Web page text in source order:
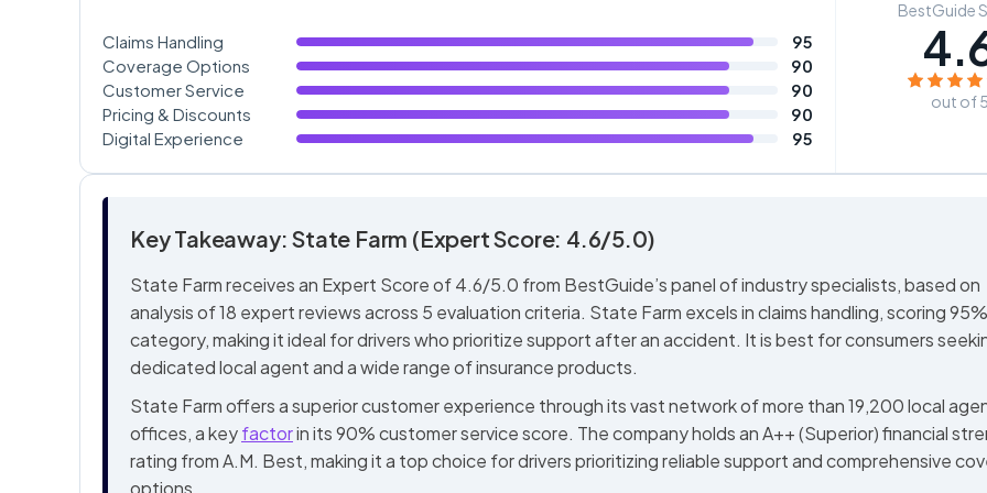
Claims Handling
95
Coverage Options
90
Customer Service
90
Pricing & Discounts
90
Digital Experience
95
BestGuide
out of
Key Takeaway: State Farm (Expert Score: 4.6/5.0)
State Farm receives an Expert Score of 4.6/5.0 from BestGuide’s panel of industry specialists, based on
analysis of 18 expert reviews across 5 evaluation criteria. State Farm excels in claims handling, scoring
category, making it ideal for drivers who prioritize support after an accident. It is best for consumers
dedicated local agent and a wide range of insurance products.
State Farm offers a superior customer experience through its vast network of more than 19,200 local
offices, a keyfactorin its 90% customer service score. The company holds an A++ (Superior) financial
rating from A.M. Best, making it a top choice for drivers prioritizing reliable support and comprehensive
options.